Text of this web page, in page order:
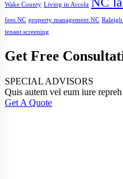
Wake County Living in Arcola
fees NC property management NC Raleigh
tenant screening
Get Free
SPECIAL ADVISORS
Quis autem vel eum iure
Get A Quote